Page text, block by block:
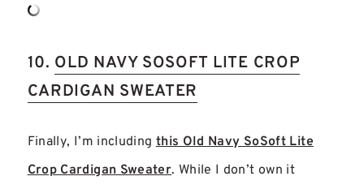
10. OLD NAVY SOSOFT LITE CROP
CARDIGAN SWEATER
Finally, I’m including this Old Navy SoSoft Lite
Crop Cardigan Sweater. While I don’t own it